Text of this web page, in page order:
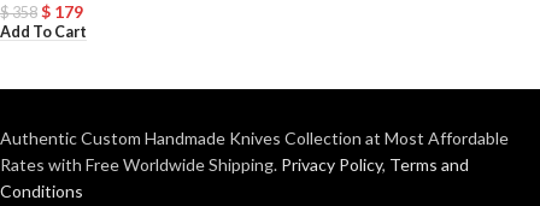
$358 $ 179
Add To Cart
Authentic Custom Handmade Knives Collection at Most Affordable
Rates with Free Worldwide Shipping. Privacy Policy, Terms and
Conditions